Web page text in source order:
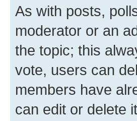
As with posts,
moderator or an
the topic; this
vote, users can
members have
can edit or delete